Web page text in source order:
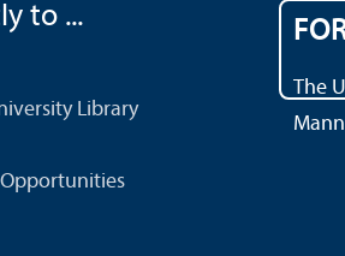
to ...
Library
The